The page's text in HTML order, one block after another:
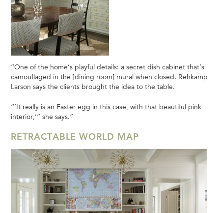
“One of the home’s playful details: a secret dish cabinet that’s
camouflaged in the [dining room] mural when closed. Rehkamp
Larson says the clients brought the idea to the table.
“’It really is an Easter egg in this case, with that beautiful pink
interior,’” she says.”
RETRACTABLE WORLD MAP